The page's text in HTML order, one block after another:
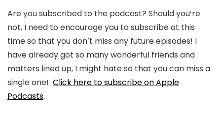
Are you subscribed to the podcast? Should you’re
not, I need to encourage you to subscribe at this
time so that you don’t miss any future episodes! I
have already got so many wonderful friends and
matters lined up, I might hate so that you can miss a
single one! Click here to subscribe on Apple
Podcasts.